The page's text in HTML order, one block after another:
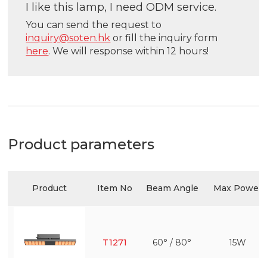
I like this lamp, I need ODM service.
You can send the request to
inquiry@soten.hk or fill the inquiry form
here. We will response within 12 hours!
Product parameters
Product Item No Beam Angle Max Power
T1271 60° / 80° 15W